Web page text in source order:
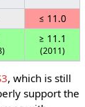
≤ 11.0
≥ 11.1
(2011)
, which is still
support the